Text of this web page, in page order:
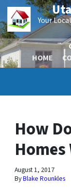
Your
HOME
How
August 1, 2017
ByBlake Rounkles